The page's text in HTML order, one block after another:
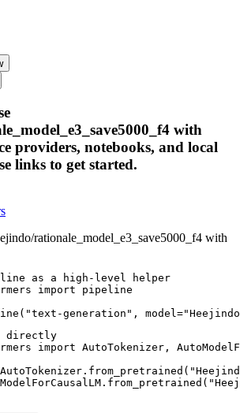
with
providers, notebooks, and local
links to get started.
rationale_model_e3_save5000_f4 with
as a high-level helper
import pipeline
generation",
directly
import AutoTokenizer,